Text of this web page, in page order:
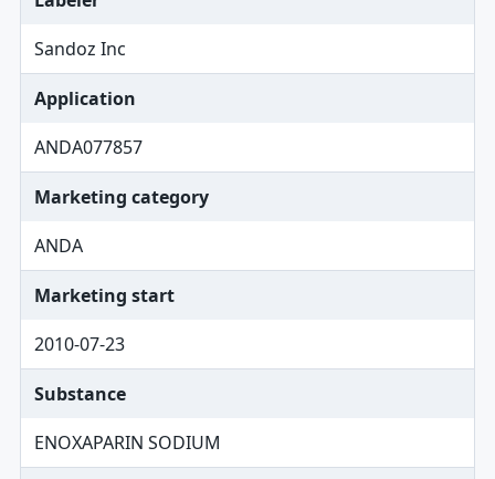
Sandoz Inc
Application
ANDA077857
Marketing category
ANDA
Marketing start
2010-07-23
Substance
ENOXAPARIN SODIUM